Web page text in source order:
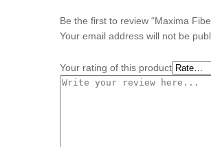
Be the first to review “Maxima
Your email address will not be
Your rating of this product